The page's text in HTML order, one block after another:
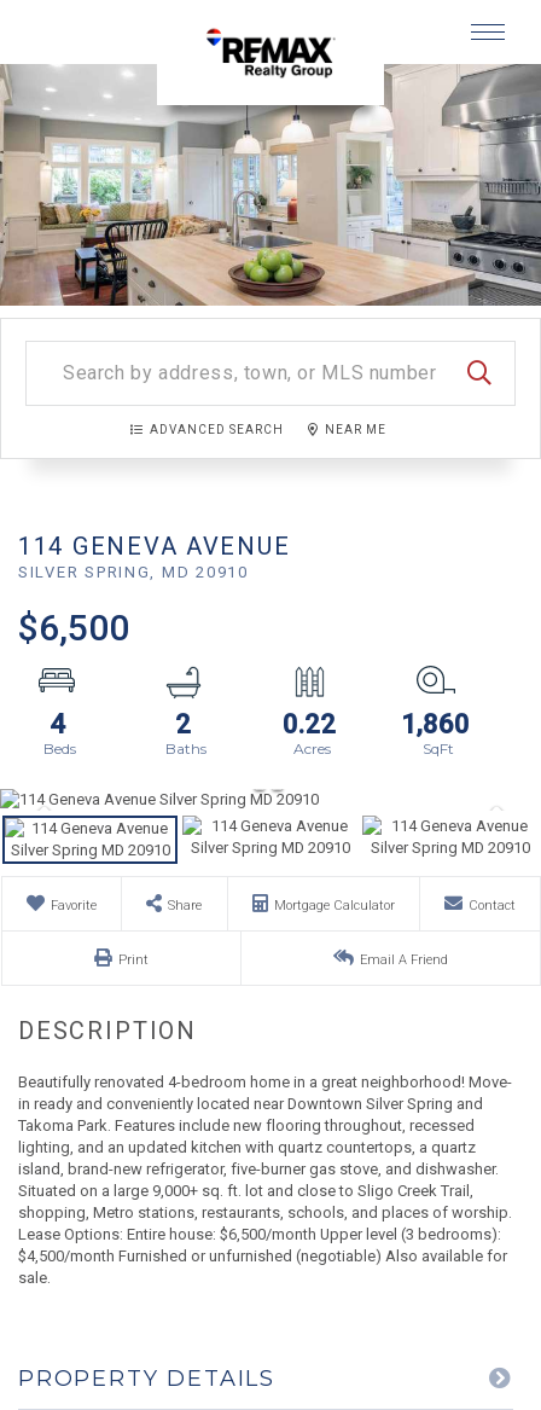
Menu
ADVANCED SEARCH NEAR ME
114 GENEVA AVENUE
SILVER SPRING, MD20910
$6,500
4 2 0.22 1,860
Favorite Share Mortgage Calculator Contact
Print Email A Friend
Beautifully renovated 4-bedroom home in a great neighborhood! Move-
in ready and conveniently located near Downtown Silver Spring and
Takoma Park. Features include new flooring throughout, recessed
lighting, and an updated kitchen with quartz countertops, a quartz
island, brand-new refrigerator, five-burner gas stove, and dishwasher.
Situated on a large 9,000+ sq. ft. lot and close to Sligo Creek Trail,
shopping, Metro stations, restaurants, schools, and places of worship.
Lease Options: Entire house: $6,500/month Upper level (3 bedrooms):
$4,500/month Furnished or unfurnished (negotiable) Also available for
sale.
PROPERTY DETAILS